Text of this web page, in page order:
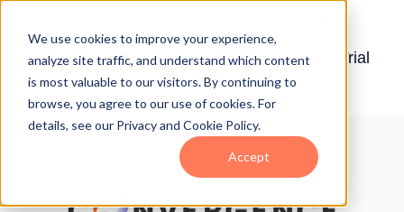
We use cookies to improve your experience,
analyze site traffic, and understand which content
is most valuable to our visitors. By continuing to
browse, you agree to our use of cookies. For
details, see our Privacy and Cookie Policy.
Accept
a
Demonstration Free Trial
Features